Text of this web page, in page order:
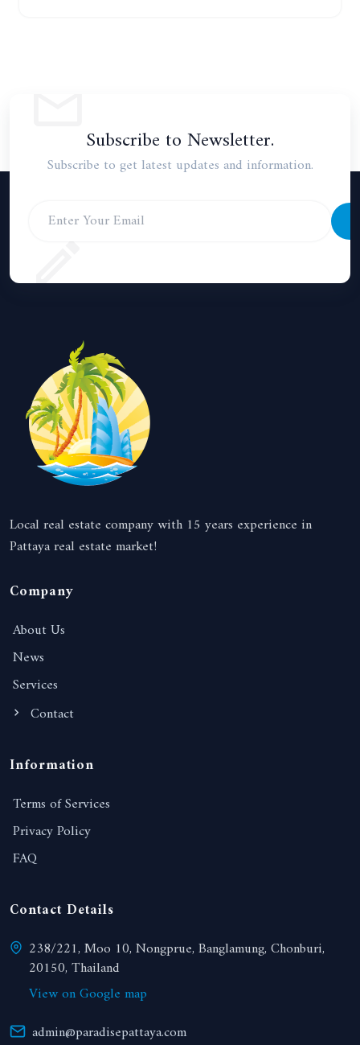
Subscribe to Newsletter.
Subscribe to get latest updates and information.
Local real estate company with 15 years experience in
Pattaya real estate market!
Company
About Us
News
Services
Contact
Information
Terms of Services
Privacy Policy
FAQ
Contact Details
238/221, Moo 10, Nongprue, Banglamung, Chonburi,
20150, Thailand
View on Google map
admin@paradisepattaya.com